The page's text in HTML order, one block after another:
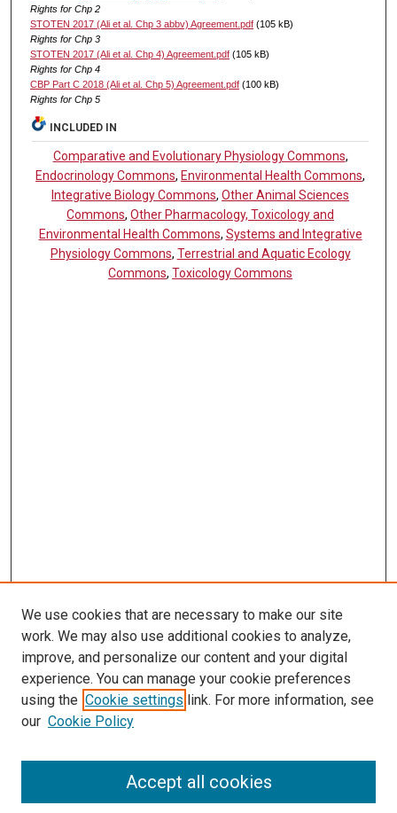
Rights for Chp 2
STOTEN 2017 (Ali et al. Chp 3 abbv) Agreement.pdf(105 kB)
Rights for Chp 3
STOTEN 2017 (Ali et al. Chp 4) Agreement.pdf(105 kB)
Rights for Chp 4
CBP Part C 2018 (Ali et al. Chp 5) Agreement.pdf(100 kB)
Rights for Chp 5
INCLUDED IN
Comparative and Evolutionary Physiology Commons,
Endocrinology Commons, Environmental Health Commons,
Integrative Biology Commons,Other Animal Sciences
Commons,Other Pharmacology, Toxicology and
Environmental Health Commons, Systems and Integrative
Physiology Commons, Terrestrial and Aquatic Ecology
Commons,Toxicology Commons
LINKS
McGoogan Library
SEARCH
Enter search terms:
We use cookies that are necessary to make our site
work. We may also use additional cookies to analyze,
improve, and personalize our content and your digital
experience. You can manage your cookie preferences
using the Cookie settings link. For more information, see
our Cookie Policy
Accept all cookies